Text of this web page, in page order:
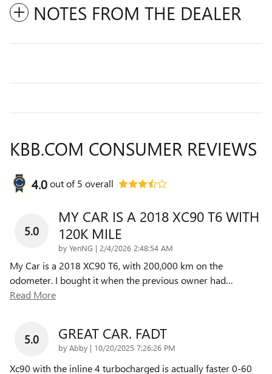
NOTES FROM THE DEALER
KBB.COM CONSUMER REVIEWS
4.0out of5 overall
5.0
MY CAR IS A 2018 XC90 T6 WITH
120K MILE
by YenNG | on
2/4/2026 2:48:54 AM
My Car is a 2018 XC90 T6, with 200,000 km on the
odometer. I bought it when the previous owner had…
Read More
5.0 GREAT CAR. FADT
by Abby | on
10/20/2025 7:26:26 PM
Xc90 with the inline 4 turbocharged is actually faster 0-60